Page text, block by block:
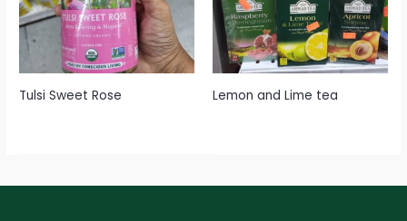
Tulsi Sweet Rose Lemon and Lime tea